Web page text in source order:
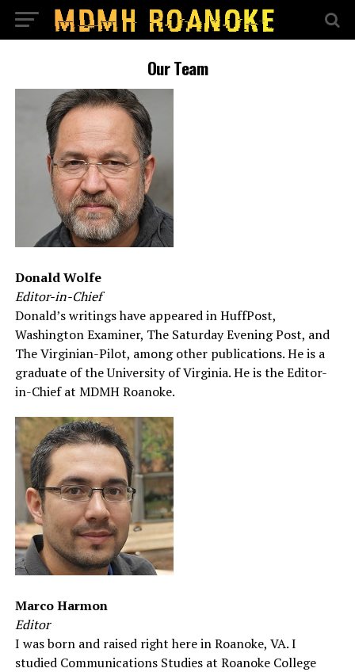
Our Team
Donald Wolfe
Editor-in-Chief
Donald’s writings have appeared in HuffPost,
Washington Examiner, The Saturday Evening Post, and
The Virginian-Pilot, among other publications. He is a
graduate of the University of Virginia. He is the Editor-
in-Chief at MDMH Roanoke.
Marco Harmon
Editor
I was born and raised right here in Roanoke, VA. I
studied Communications Studies at Roanoke College